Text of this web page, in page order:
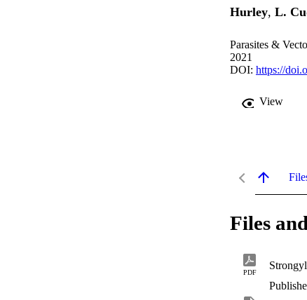
Hurley, L.
Parasites &
2021
DOI: https://
View
Files
PDF